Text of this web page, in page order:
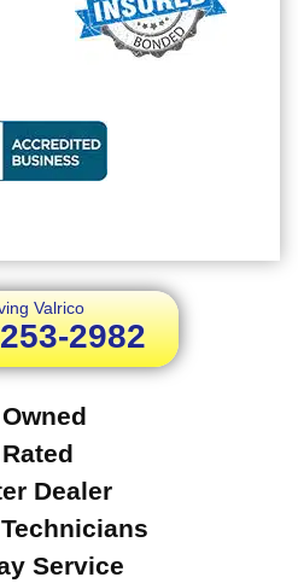
Valrico
2982
Dealer
Service